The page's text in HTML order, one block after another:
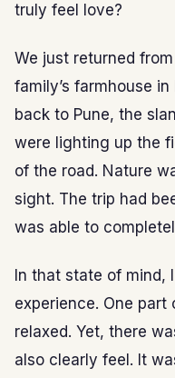
truly feel love?
We just returned
family’s farmhouse
back to Pune, the
were lighting up the
of the road. Nature
sight. The trip had
was able to
In that state of mind,
experience. One
relaxed. Yet, there
also clearly feel. It